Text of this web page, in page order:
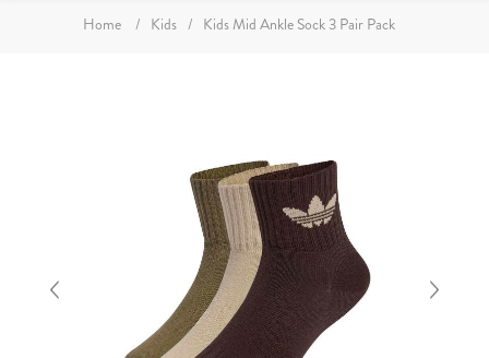
Home / Kids / Kids Mid Ankle Sock 3 Pair Pack